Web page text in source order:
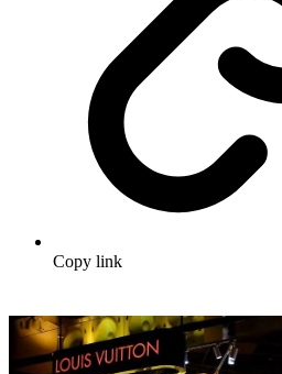
Copy link